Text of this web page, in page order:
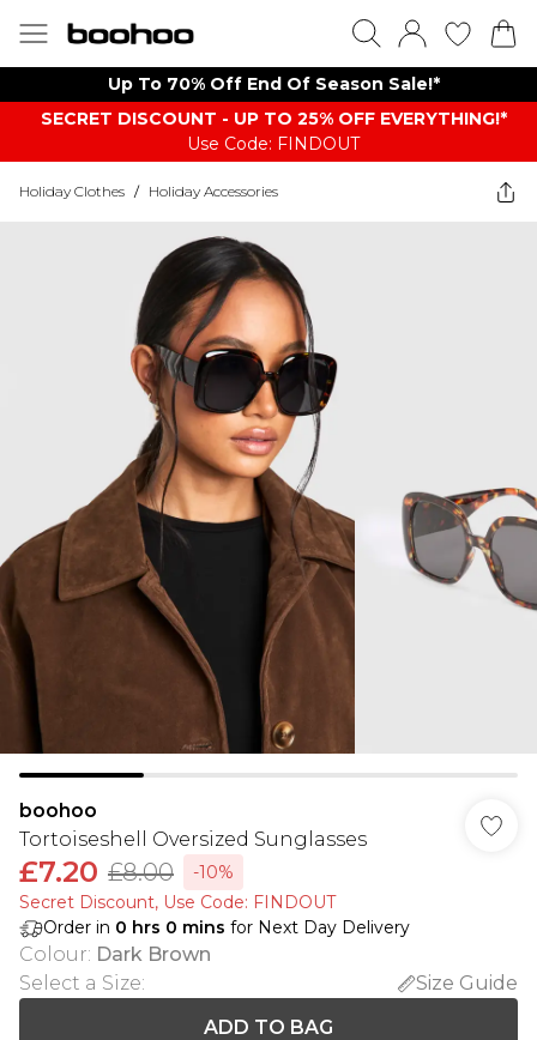
Up To 70% Off End Of Season Sale!*
SECRET DISCOUNT - UP TO 25% OFF EVERYTHING!*
Use Code: FINDOUT
Holiday Clothes / Holiday Accessories
boohoo
Tortoiseshell Oversized Sunglasses
£7.20 £8.00
-10%
Secret Discount​, Use Code: FINDOUT
Order in 0 hrs 0 mins for Next Day Delivery
Colour: Dark Brown
Select a Size:
Size Guide
ADD TO BAG